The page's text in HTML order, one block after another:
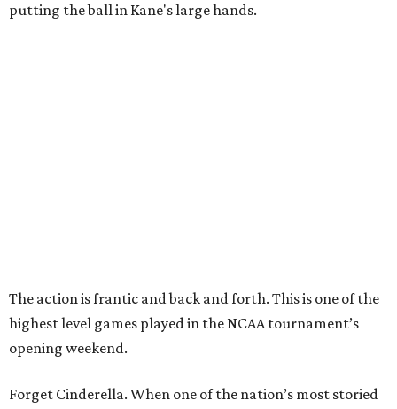
putting the ball in Kane's large hands.
The action is frantic and back and forth. This is one of the
highest level games played in the NCAA tournament’s
opening weekend.
Forget Cinderella. When one of the nation’s most storied